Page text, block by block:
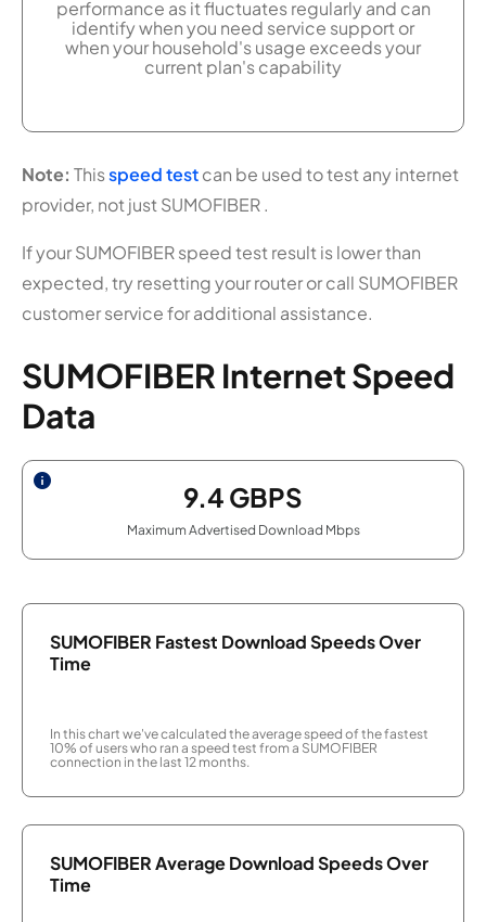
performance as it fluctuates regularly and can
identify when you need service support or
when your household's usage exceeds your
current plan's capability
Note: Thisspeed testcan be used to test any internet
provider, not just SUMOFIBER .
If your SUMOFIBER speed test result is lower than
expected, try resetting your router or call SUMOFIBER
customer service for additional assistance.
SUMOFIBER Internet Speed
Data
9.4 GBPS
Maximum Advertised Download Mbps
SUMOFIBER Fastest Download Speeds Over
Time
In this chart we've calculated the average speed of the fastest
10% of users who ran a speed test from a SUMOFIBER
connection in the last 12 months.
SUMOFIBER Average Download Speeds Over
Time